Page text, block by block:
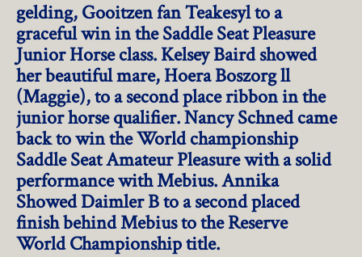
gelding, Gooitzen fan Teakesyl to a
graceful win in the Saddle Seat Pleasure
Junior Horse class. Kelsey Baird showed
her beautiful mare, Hoera Boszorg ll
(Maggie), to a second place ribbon in the
junior horse qualifier. Nancy Schned came
back to win the World championship
Saddle Seat Amateur Pleasure with a solid
performance with Mebius. Annika
Showed Daimler B to a second placed
finish behind Mebius to the Reserve
World Championship title.